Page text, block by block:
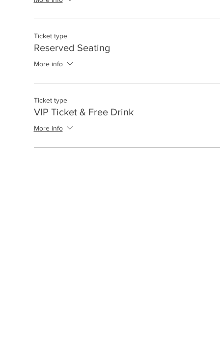
Ticket type
Reserved Seating
More info
Ticket type
VIP Ticket & Free Drink
More info